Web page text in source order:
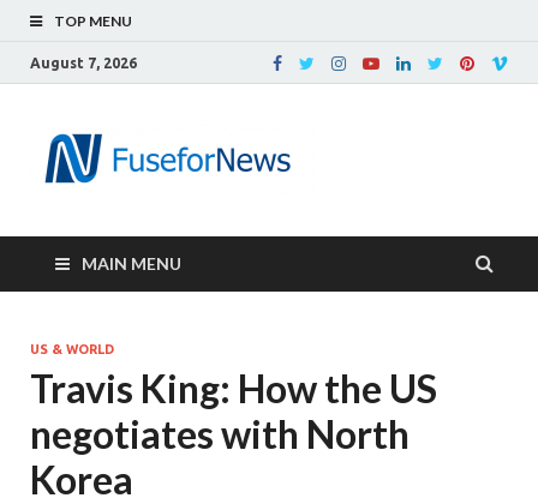
TOP MENU
August 7, 2026
MAIN MENU
US & WORLD
Travis King: How the US
negotiates with North
Korea